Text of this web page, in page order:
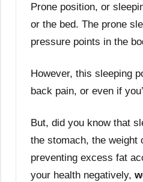
Prone position, or
or the bed. The prone
pressure points in the
However, this sleeping
back pain, or even if
But, did you know that
the stomach, the weight
preventing excess fat
your health negatively,